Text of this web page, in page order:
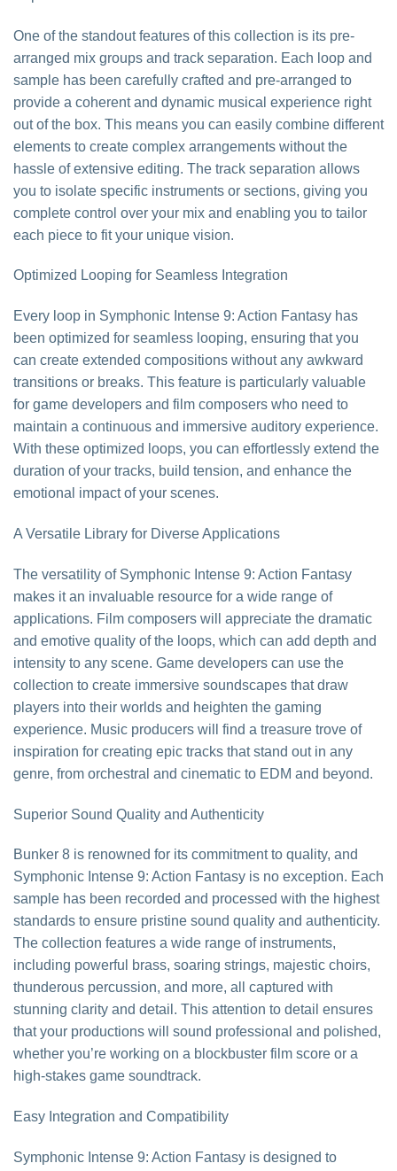
One of the standout features of this collection is its pre-
arranged mix groups and track separation. Each loop and
sample has been carefully crafted and pre-arranged to
provide a coherent and dynamic musical experience right
out of the box. This means you can easily combine different
elements to create complex arrangements without the
hassle of extensive editing. The track separation allows
you to isolate specific instruments or sections, giving you
complete control over your mix and enabling you to tailor
each piece to fit your unique vision.
Optimized Looping for Seamless Integration
Every loop in Symphonic Intense 9: Action Fantasy has
been optimized for seamless looping, ensuring that you
can create extended compositions without any awkward
transitions or breaks. This feature is particularly valuable
for game developers and film composers who need to
maintain a continuous and immersive auditory experience.
With these optimized loops, you can effortlessly extend the
duration of your tracks, build tension, and enhance the
emotional impact of your scenes.
A Versatile Library for Diverse Applications
The versatility of Symphonic Intense 9: Action Fantasy
makes it an invaluable resource for a wide range of
applications. Film composers will appreciate the dramatic
and emotive quality of the loops, which can add depth and
intensity to any scene. Game developers can use the
collection to create immersive soundscapes that draw
players into their worlds and heighten the gaming
experience. Music producers will find a treasure trove of
inspiration for creating epic tracks that stand out in any
genre, from orchestral and cinematic to EDM and beyond.
Superior Sound Quality and Authenticity
Bunker 8 is renowned for its commitment to quality, and
Symphonic Intense 9: Action Fantasy is no exception. Each
sample has been recorded and processed with the highest
standards to ensure pristine sound quality and authenticity.
The collection features a wide range of instruments,
including powerful brass, soaring strings, majestic choirs,
thunderous percussion, and more, all captured with
stunning clarity and detail. This attention to detail ensures
that your productions will sound professional and polished,
whether you’re working on a blockbuster film score or a
high-stakes game soundtrack.
Easy Integration and Compatibility
Symphonic Intense 9: Action Fantasy is designed to